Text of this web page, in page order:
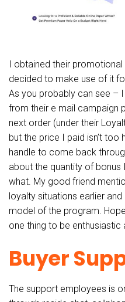
I obtained their
decided to make use of it
As you probably can see –
from their e mail campaign
next order (under their
but the price I paid isn’t too
handle to come back
about the quantity of
what. My good friend
loyalty situations earlier
model of the program.
one thing to be enthusiastic
Buyer
The support employees is